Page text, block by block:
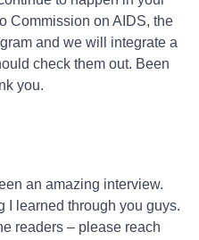
Commission on AIDS, the
and we will integrate a
check them out. Been
you.
an amazing interview.
I learned through you guys.
readers – please reach